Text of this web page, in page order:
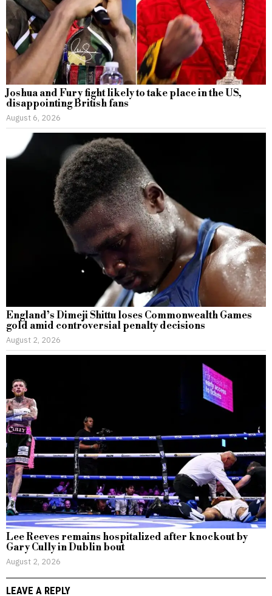
Joshua and Fury fight likely to take place in the US,
disappointing British fans
August 6, 2026
England’s Dimeji Shittu loses Commonwealth Games
gold amid controversial penalty decisions
August 2, 2026
Lee Reeves remains hospitalized after knockout by
Gary Cully in Dublin bout
August 2, 2026
LEAVE A REPLY